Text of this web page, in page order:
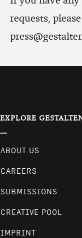
requests,
EXPLORE
ABOUT US
CAREERS
SUBMISSIONS
CREATIVE POOL
IMPRINT